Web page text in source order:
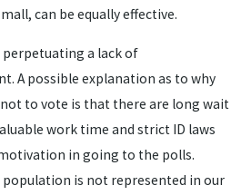
can be equally effective.
a lack of
A possible explanation as to why
to vote is that there are long wait
work time and strict ID laws
in going to the polls.
population is not represented in our